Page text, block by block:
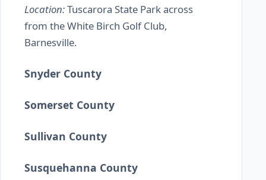
Location:Tuscarora State Park across
from the White Birch Golf Club,
Barnesville.
Snyder County
Somerset County
Sullivan County
Susquehanna County